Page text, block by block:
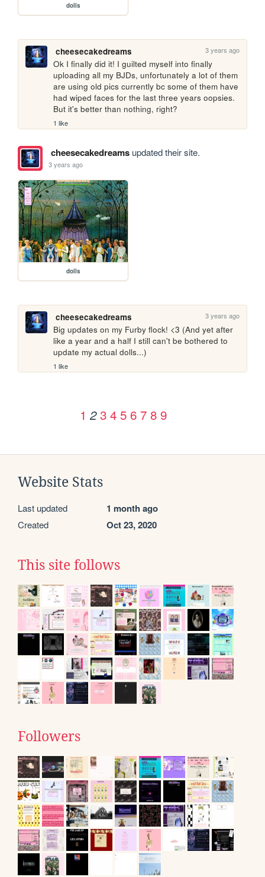
dolls
cheesecakedreams 3 years ago
Ok I finally did it! I guilted myself into finally
uploading all my BJDs, unfortunately a lot of them
are using old pics currently bc some of them have
had wiped faces for the last three years oopsies.
But it's better than nothing, right?
1 like
cheesecakedreamsupdated their site.
3 years ago
dolls
cheesecakedreams 3 years ago
Big updates on my Furby flock! <3 (And yet after
like a year and a half I still can't be bothered to
update my actual dolls...)
1 like
1 2 3 4 5 6 7 8 9
Website Stats
Last updated 1 month ago
Created Oct 23, 2020
This site follows
Followers